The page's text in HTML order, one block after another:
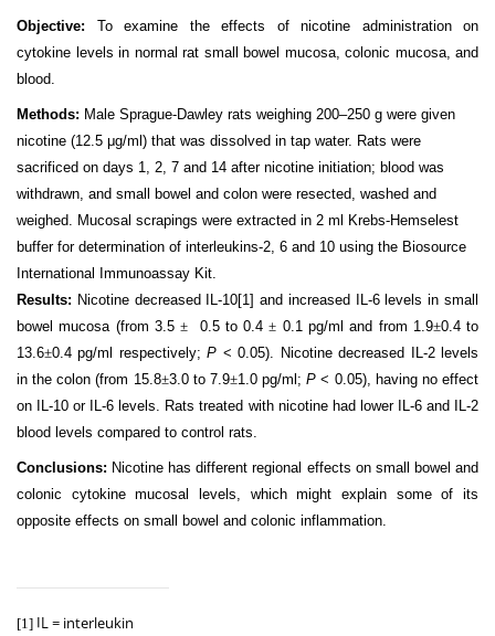
Objective: To examine the effects of nicotine administration on
cytokine levels in normal rat small bowel mucosa, colonic mucosa, and
blood.
Methods: Male Sprague-Dawley rats weighing 200–250 g were given
nicotine (12.5 μg/ml) that was dissolved in tap water. Rats were
sacrificed on days 1, 2, 7 and 14 after nicotine initiation; blood was
withdrawn, and small bowel and colon were resected, washed and
weighed. Mucosal scrapings were extracted in 2 ml Krebs-Hemselest
buffer for determination of interleukins-2, 6 and 10 using the Biosource
International Immunoassay Kit.
Results: Nicotine decreased IL-10[1] and increased IL-6 levels in small
bowel mucosa (from 3.5± 0.5 to 0.4± 0.1 pg/ml and from 1.9±0.4 to
13.6±0.4 pg/ml respectively;P < 0.05). Nicotine decreased IL-2 levels
in the colon (from 15.8±3.0 to 7.9±1.0 pg/ml;P< 0.05), having no effect
on IL-10 or IL-6 levels. Rats treated with nicotine had lower IL-6 and IL-2
blood levels compared to control rats.
Conclusions: Nicotine has different regional effects on small bowel and
colonic cytokine mucosal levels, which might explain some of its
opposite effects on small bowel and colonic inflammation.
[1] IL = interleukin